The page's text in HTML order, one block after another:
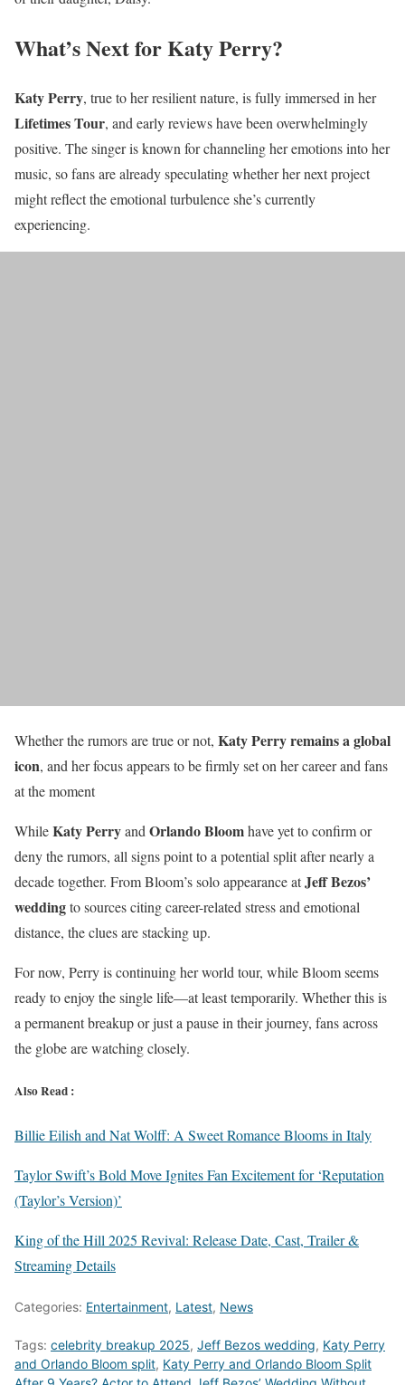
What’s Next for Katy Perry?
Katy Perry, true to her resilient nature, is fully immersed in her
Lifetimes Tour, and early reviews have been overwhelmingly
positive. The singer is known for channeling her emotions into her
music, so fans are already speculating whether her next project
might reflect the emotional turbulence she’s currently
experiencing.
Whether the rumors are true or not, Katy Perry remains a global
icon, and her focus appears to be firmly set on her career and fans
at the moment
WhileKaty PerryandOrlando Bloomhave yet to confirm or
deny the rumors, all signs point to a potential split after nearly a
decade together. From Bloom’s solo appearance atJeff Bezos’
weddingto sources citing career-related stress and emotional
distance, the clues are stacking up.
For now, Perry is continuing her world tour, while Bloom seems
ready to enjoy the single life—at least temporarily. Whether this is
a permanent breakup or just a pause in their journey, fans across
the globe are watching closely.
Also Read :
Billie Eilish and Nat Wolff: A Sweet Romance Blooms in Italy
Taylor Swift’s Bold Move Ignites Fan Excitement for ‘Reputation
(Taylor’s Version)’
King of the Hill 2025 Revival: Release Date, Cast, Trailer &
Streaming Details
Categories: Entertainment, Latest, News
Tags: celebrity breakup 2025, Jeff Bezos wedding, Katy Perry
and Orlando Bloom split, Katy Perry and Orlando Bloom Split